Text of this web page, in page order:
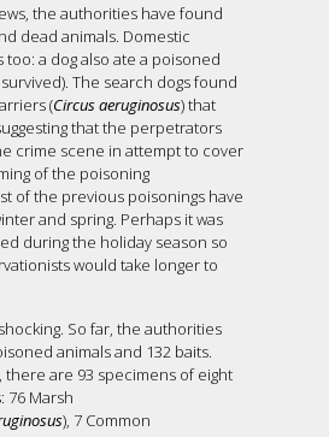
the authorities have found
dead animals. Domestic
too: a dog also ate a poisoned
The search dogs found
(Circus aeruginosus) that
that the perpetrators
crime scene in attempt to cover
of the poisoning
of the previous poisonings have
and spring. Perhaps it was
during the holiday season so
would take longer to
So far, the authorities
animals and 132 baits.
there are 93 specimens of eight
76 Marsh
), 7 Common